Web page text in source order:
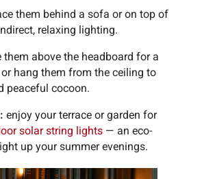
them behind a sofa or on top of
relaxing lighting.
them above the headboard for a
hang them from the ceiling to
peaceful cocoon.
enjoy your terrace or garden for
solar string lights — an eco-
up your summer evenings.